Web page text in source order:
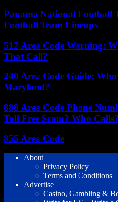
Panama National Football
Football Team Lineups
512 Area Code Warning:
That Call?
240 Area Code Guide:
Maryland?
888 Area Code Phone
Toll Free Scam? Who Calls?
855 Area Code
About
Privacy Policy
Terms and Conditions
Advertise
Casino, Gambling &